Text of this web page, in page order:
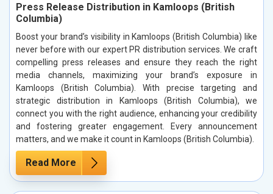
Press Release Distribution in Kamloops (British
Columbia)
Boost your brand’s visibility in Kamloops (British Columbia) like
never before with our expert PR distribution services. We craft
compelling press releases and ensure they reach the right
media channels, maximizing your brand’s exposure in
Kamloops (British Columbia). With precise targeting and
strategic distribution in Kamloops (British Columbia), we
connect you with the right audience, enhancing your credibility
and fostering greater engagement. Every announcement
matters, and we make it count in Kamloops (British Columbia).
Read More